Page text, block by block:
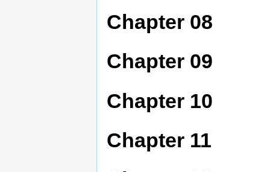
Chapter 08
Chapter 09
Chapter 10
Chapter 11